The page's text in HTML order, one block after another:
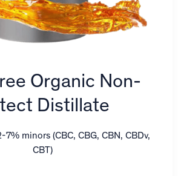
Organic Non-
Distillate
minors (CBC, CBG, CBN, CBDv,
CBT)